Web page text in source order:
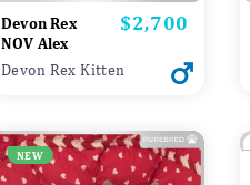
Devon Rex
NOV Alex
Price
$2,700
Devon Rex Kitten
NEW